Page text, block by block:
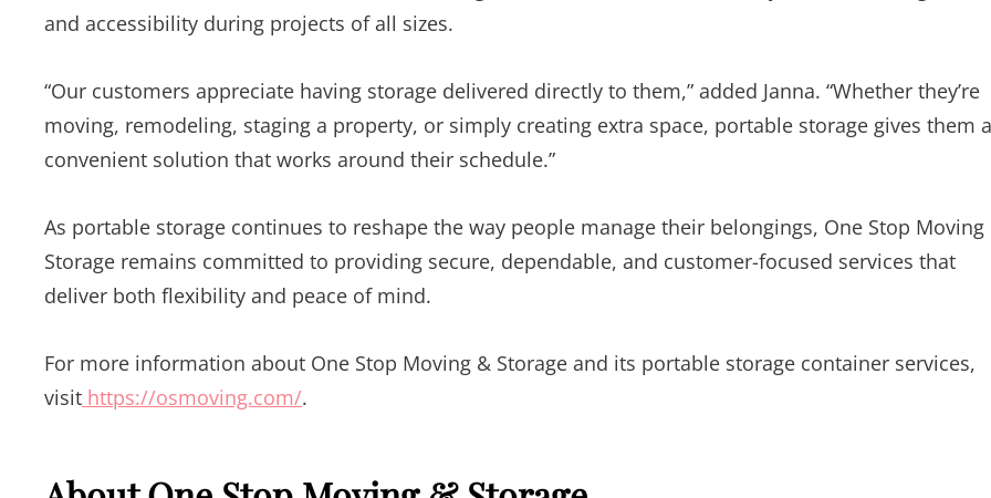
and accessibility during projects of all sizes.
“Our customers appreciate having storage delivered directly to them,” added Janna. “Whether they’re
moving, remodeling, staging a property, or simply creating extra space, portable storage gives them a
convenient solution that works around their schedule.”
As portable storage continues to reshape the way people manage their belongings, One Stop Moving
Storage remains committed to providing secure, dependable, and customer-focused services that
deliver both flexibility and peace of mind.
For more information about One Stop Moving & Storage and its portable storage container services,
visit https://osmoving.com/.